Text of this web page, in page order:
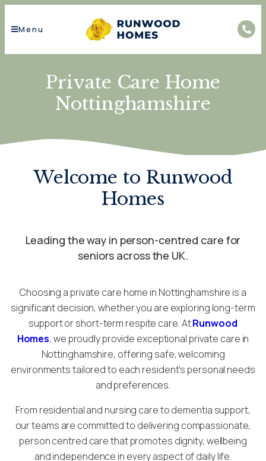
Menu
Private Care Home
Nottinghamshire
Welcome to Runwood
Homes
Leading the way in person-centred care for
seniors across the UK.
Choosing a private care home in Nottinghamshire is a
significant decision, whether you are exploring long-term
support or short-term respite care. AtRunwood
Homes, we proudly provide exceptional private care in
Nottinghamshire, offering safe, welcoming
environments tailored to each resident’s personal needs
and preferences.
From residential and nursing care to dementia support,
our teams are committed to delivering compassionate,
person centred care that promotes dignity, wellbeing
and independence in every aspect of daily life.